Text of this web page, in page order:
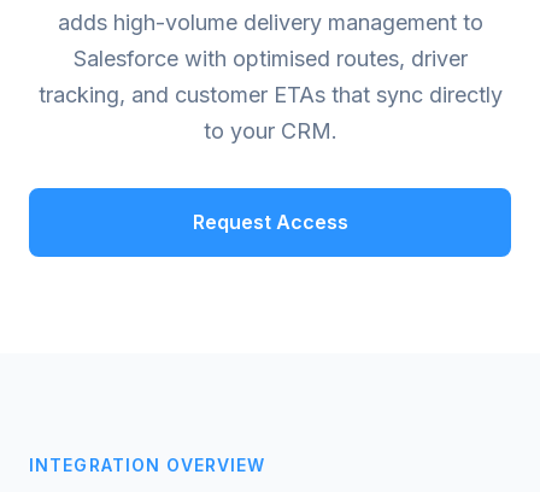
adds high-volume delivery management to
Salesforce with optimised routes, driver
tracking, and customer ETAs that sync directly
to your CRM.
Request Access
INTEGRATION OVERVIEW